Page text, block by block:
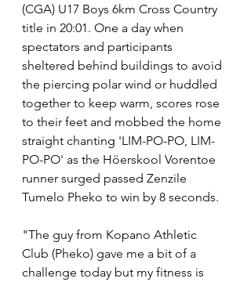
(CGA) U17 Boys 6km Cross Country
title in 20:01. One a day when
spectators and participants
sheltered behind buildings to avoid
the piercing polar wind or huddled
together to keep warm, scores rose
to their feet and mobbed the home
straight chanting 'LIM-PO-PO, LIM-
PO-PO' as the Höerskool Vorentoe
runner surged passed Zenzile
Tumelo Pheko to win by 8 seconds.
"The guy from Kopano Athletic
Club (Pheko) gave me a bit of a
challenge today but my fitness is